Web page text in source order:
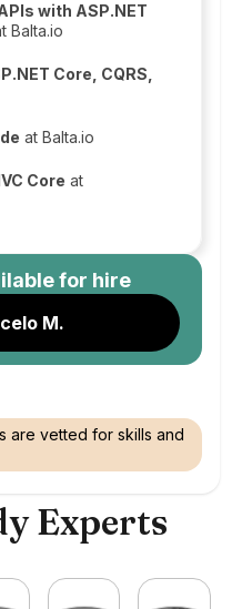
with ASP.NET
Balta.io
Core, CQRS,
at Balta.io
Core at
for hire
M.
are vetted for skills and
Experts